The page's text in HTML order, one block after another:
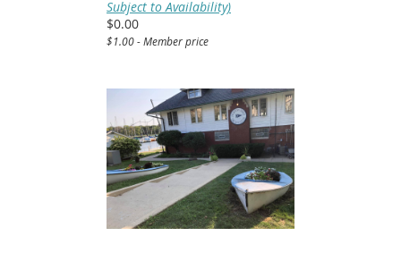
Subject to Availability)
$0.00
$1.00 - Member price